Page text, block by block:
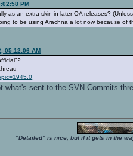
PM
as an extra skin in later OA releases?
to be using Arachna a lot now because of
05:12:06 AM
sent to the SVN Commits
"Detailed" is nice, but if it gets in the